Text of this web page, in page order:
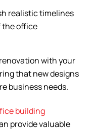
realistic timelines
the office
with your
that new designs
business needs.
building
provide valuable